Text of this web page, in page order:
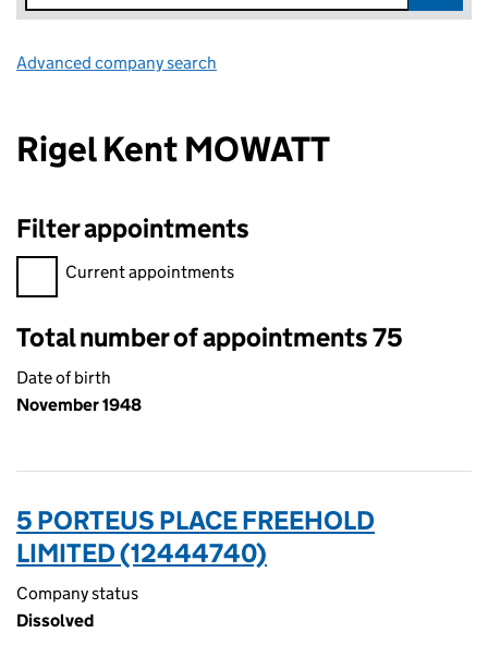
Advanced company search
Rigel Kent MOWATT
Filter appointments
Filter appointments, selecting an input will reload the page.
Current appointments
Total number of appointments 75
Date of birth
November 1948
5 PORTEUS PLACE FREEHOLD
LIMITED (12444740)
Company status
Dissolved